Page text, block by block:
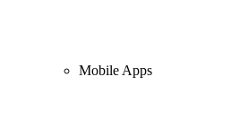
Mobile Apps